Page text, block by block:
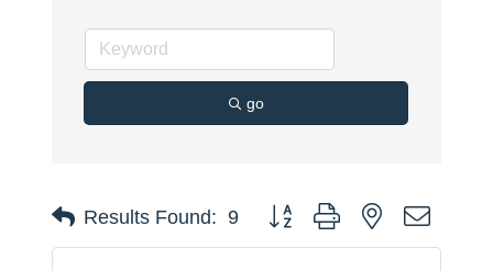
go
Results Found: 9 Button group with nested